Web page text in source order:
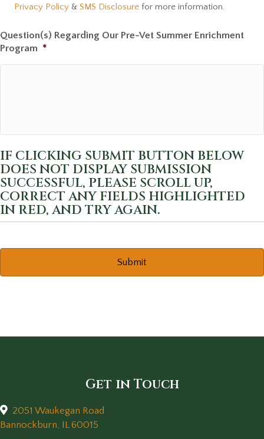
t
Privacy Policy & SMS Disclosure for more information.
Question(s) Regarding Our Pre-Vet Summer Enrichment
Program *
IF CLICKING SUBMIT BUTTON BELOW
DOES NOT DISPLAY SUBMISSION
SUCCESSFUL, PLEASE SCROLL UP,
CORRECT ANY FIELDS HIGHLIGHTED
IN RED, AND TRY AGAIN.
Get in Touch
2051 Waukegan Road
Bannockburn,
IL 60015